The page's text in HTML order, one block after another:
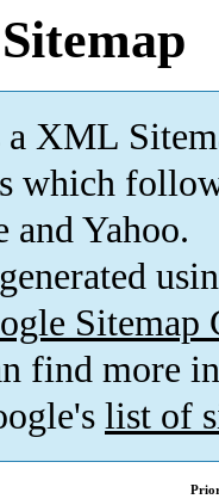
XML
which
and Yahoo.
Sitemap
find more
list of